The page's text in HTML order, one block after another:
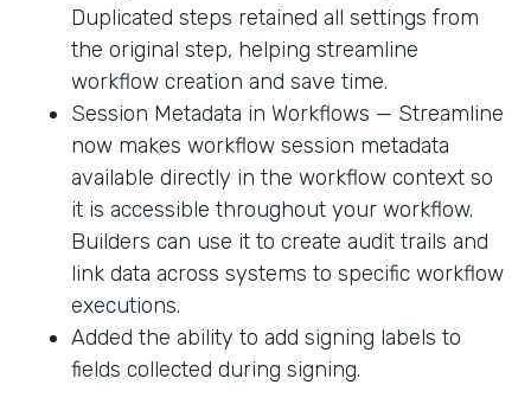
Duplicated steps retained all settings from
the original step, helping streamline
workflow creation and save time.
Session Metadata in Workflows — Streamline
now makes workflow session metadata
available directly in the workflow context so
it is accessible throughout your workflow.
Builders can use it to create audit trails and
link data across systems to specific workflow
executions.
Added the ability to add signing labels to
fields collected during signing.